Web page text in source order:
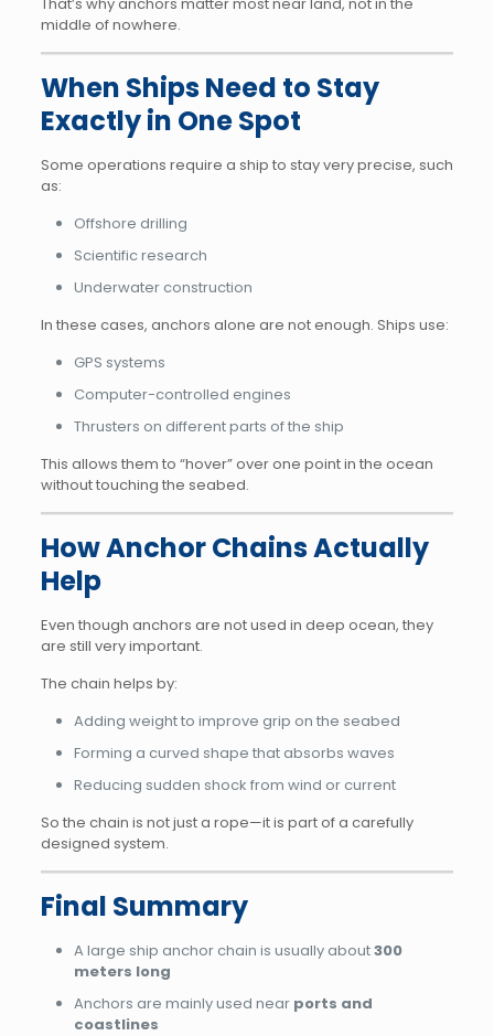
middle of nowhere.
When Ships Need to Stay
Exactly in One Spot
Some operations require a ship to stay very precise, such
as:
Offshore drilling
Scientific research
Underwater construction
In these cases, anchors alone are not enough. Ships use:
GPS systems
Computer-controlled engines
Thrusters on different parts of the ship
This allows them to “hover” over one point in the ocean
without touching the seabed.
How Anchor Chains Actually
Help
Even though anchors are not used in deep ocean, they
are still very important.
The chain helps by:
Adding weight to improve grip on the seabed
Forming a curved shape that absorbs waves
Reducing sudden shock from wind or current
So the chain is not just a rope—it is part of a carefully
designed system.
Final Summary
A large ship anchor chain is usually about300
meters long
Anchors are mainly used near ports and
coastlines